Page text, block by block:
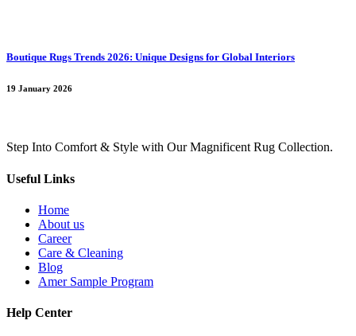
Boutique Rugs Trends 2026: Unique Designs for Global Interiors
19 January 2026
Step Into Comfort & Style with Our Magnificent Rug Collection.
Useful Links
Home
About us
Career
Care & Cleaning
Blog
Amer Sample Program
Help Center